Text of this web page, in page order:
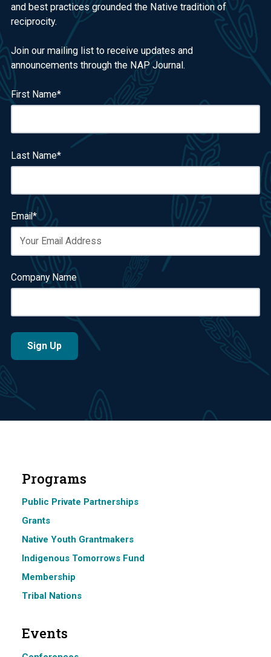
and best practices grounded the Native tradition of
reciprocity.
Join our mailing list to receive updates and
announcements through the NAP Journal.
First Name*
Last Name*
Email*
Company Name
Programs
Public Private Partnerships
Grants
Native Youth Grantmakers
Indigenous Tomorrows Fund
Membership
Tribal Nations
Events